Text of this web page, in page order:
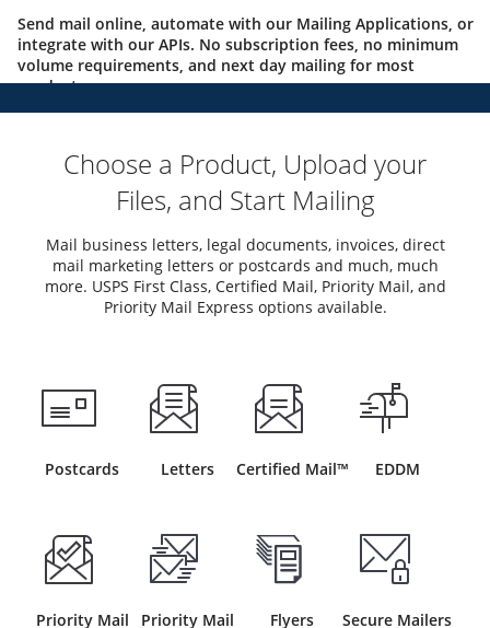
Send mail online, automate with our Mailing Applications, or
integrate with our APIs. No subscription fees, no minimum
volume requirements, and next day mailing for most
products.
Choose a Product, Upload your
Files, and Start Mailing
Mail business letters, legal documents, invoices, direct
mail marketing letters or postcards and much, much
more. USPS First Class, Certified Mail, Priority Mail, and
Priority Mail Express options available.